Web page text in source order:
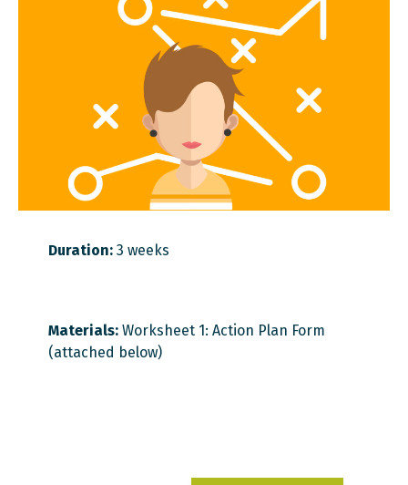
Duration: 3 weeks
Materials:Worksheet 1: Action Plan Form
(attached below)